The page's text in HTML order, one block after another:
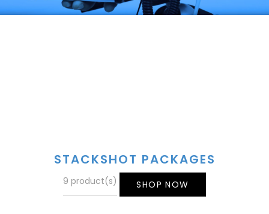
STACKSHOT PACKAGES
9 product(s) SHOP NOW